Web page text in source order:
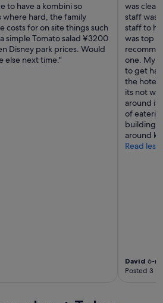
to have a kombini so
where hard, the family
costs for on site things such
simple Tomato salad ¥3200
Disney park prices. Would
else next time."
was
staff was
staff to
was top
one. My
to get
the hotel
its not
around it
of
building,
around
Read less
David 6-
Posted 3